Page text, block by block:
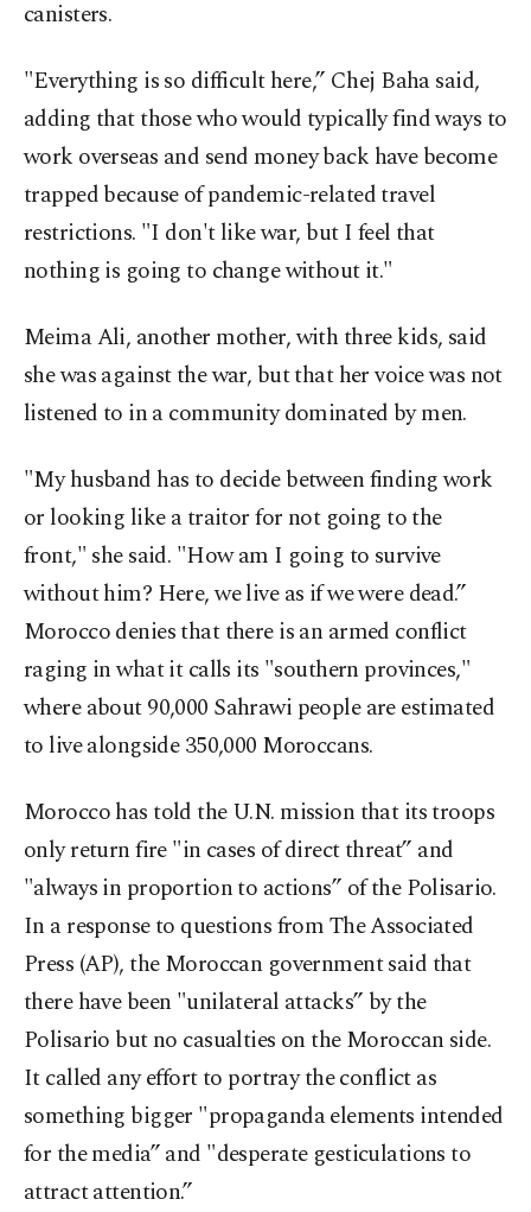
canisters.
"Everything is so difficult here,” Chej Baha said,
adding that those who would typically find ways to
work overseas and send money back have become
trapped because of pandemic-related travel
restrictions. "I don't like war, but I feel that
nothing is going to change without it."
Meima Ali, another mother, with three kids, said
she was against the war, but that her voice was not
listened to in a community dominated by men.
"My husband has to decide between finding work
or looking like a traitor for not going to the
front," she said. "How am I going to survive
without him? Here, we live as if we were dead.”
Morocco denies that there is an armed conflict
raging in what it calls its "southern provinces,"
where about 90,000 Sahrawi people are estimated
to live alongside 350,000 Moroccans.
Morocco has told the U.N. mission that its troops
only return fire "in cases of direct threat” and
"always in proportion to actions” of the Polisario.
In a response to questions from The Associated
Press (AP), the Moroccan government said that
there have been "unilateral attacks” by the
Polisario but no casualties on the Moroccan side.
It called any effort to portray the conflict as
something bigger "propaganda elements intended
for the media” and "desperate gesticulations to
attract attention.”